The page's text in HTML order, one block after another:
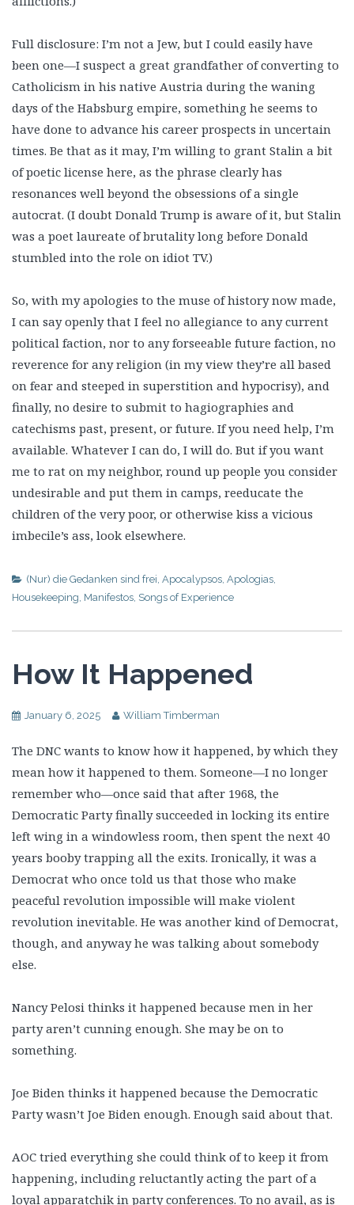
Full disclosure: I’m not a Jew, but I could easily have
been one—I suspect a great grandfather of converting to
Catholicism in his native Austria during the waning
days of the Habsburg empire, something he seems to
have done to advance his career prospects in uncertain
times. Be that as it may, I’m willing to grant Stalin a bit
of poetic license here, as the phrase clearly has
resonances well beyond the obsessions of a single
autocrat. (I doubt Donald Trump is aware of it, but Stalin
was a poet laureate of brutality long before Donald
stumbled into the role on idiot TV.)
So, with my apologies to the muse of history now made,
I can say openly that I feel no allegiance to any current
political faction, nor to any forseeable future faction, no
reverence for any religion (in my view they’re all based
on fear and steeped in superstition and hypocrisy), and
finally, no desire to submit to hagiographies and
catechisms past, present, or future. If you need help, I’m
available. Whatever I can do, I will do. But if you want
me to rat on my neighbor, round up people you consider
undesirable and put them in camps, reeducate the
children of the very poor, or otherwise kiss a vicious
imbecile’s ass, look elsewhere.
(Nur) die Gedanken sind frei, Apocalypsos, Apologias,
Housekeeping, Manifestos, Songs of Experience
How It Happened
January 6, 2025 William Timberman
The DNC wants to know how it happened, by which they
mean how it happened to them. Someone—I no longer
remember who—once said that after 1968, the
Democratic Party finally succeeded in locking its entire
left wing in a windowless room, then spent the next 40
years booby trapping all the exits. Ironically, it was a
Democrat who once told us that those who make
peaceful revolution impossible will make violent
revolution inevitable. He was another kind of Democrat,
though, and anyway he was talking about somebody
else.
Nancy Pelosi thinks it happened because men in her
party aren’t cunning enough. She may be on to
something.
Joe Biden thinks it happened because the Democratic
Party wasn’t Joe Biden enough. Enough said about that.
AOC tried everything she could think of to keep it from
happening, including reluctantly acting the part of a
loyal apparatchik in party conferences. To no avail, as is